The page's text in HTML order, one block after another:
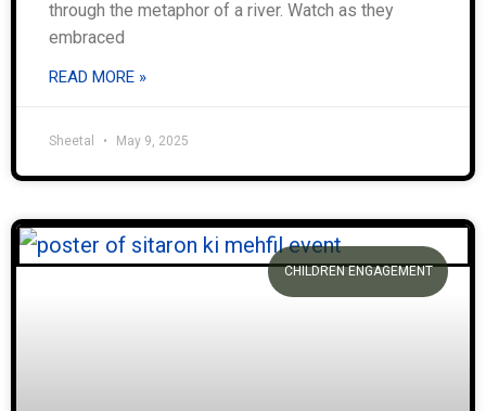
through the metaphor of a river. Watch as they
embraced
READ MORE »
Sheetal May 9, 2025
CHILDREN ENGAGEMENT